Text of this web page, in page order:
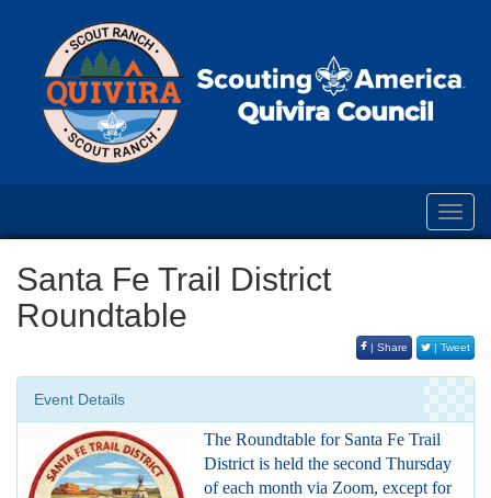
Santa Fe Trail District
Roundtable
| Share | Tweet
Event Details
The Roundtable for Santa Fe Trail
District is held the second Thursday
of each month via Zoom, except for